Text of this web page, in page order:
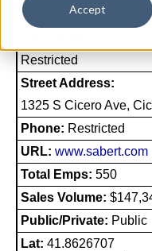
Accept
Lbp Manufacturing LLC
Restricted
Street Address:
1325 S Cicero Ave,
Phone: Restricted
URL: www.sabert.com
Total Emps: 550
Sales Volume:
Public/Private: Public
Lat: 41.8626707